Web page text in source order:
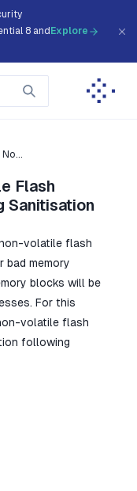
8 and Explore
Flash
Sanitisation
volatile flash
bad memory
blocks will be
For this
volatile flash
following